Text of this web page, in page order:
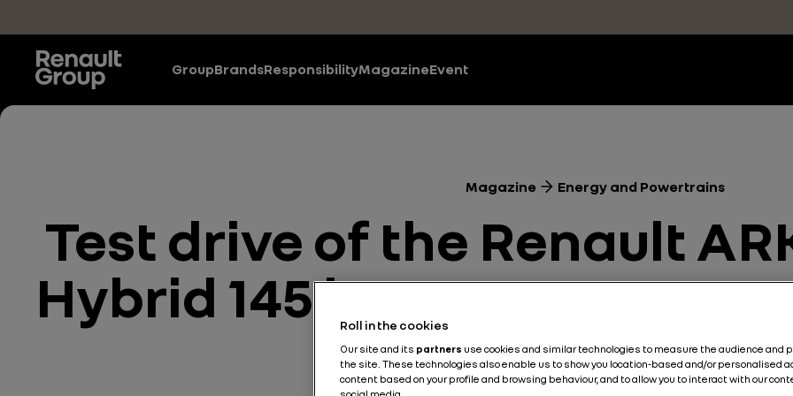
GroupBrandsResponsibilityMagazineEvent
Magazine Energy and Powertrains
Test drive of the Renault
Hybrid 145 by Laurent
driver
Roll in the cookies
Our site and its partners use cookies and similar technologies to measure the audience and
the site. These technologies also enable us to show you location-based and/or personalised
content based on your profile and browsing behaviour, and to allow you to interact with our